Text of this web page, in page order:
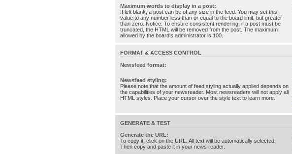
Maximum words to display in a post:
If left blank, a post can be of any size in the feed. You may set this
value to any number less than or equal to the board limit, but greater
than zero. Notice: To ensure consistent rendering, if a post must be
truncated, the HTML will be removed from the post. The maximum
allowed by the board's administrator is 100.
FORMAT & ACCESS CONTROL
Newsfeed format:
Newsfeed styling:
Please note that the amount of feed styling actually applied depends on
the capabilities of your newsreader. Most newsreaders will not apply all
HTML styles. Place your cursor over the style text to learn more.
GENERATE & TEST
Generate the URL:
To copy it, click on the URL. All text will be automatically selected.
Then copy and paste it in your news reader.